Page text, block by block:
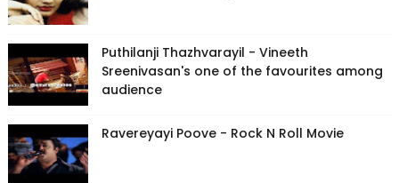
Puthilanji Thazhvarayil - Vineeth
Sreenivasan's one of the favourites among
audience
Ravereyayi Poove - Rock N Roll Movie